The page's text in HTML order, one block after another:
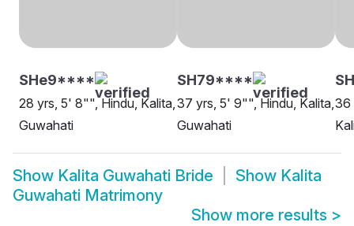
SHe9****
28 yrs, 5' 8"", Hindu, Kalita,
Guwahati
SH79****
37 yrs, 5' 9"", Hindu, Kalita,
Guwahati
36
Show Kalita Guwahati Bride Show Kalita
Guwahati Matrimony
Show more results >